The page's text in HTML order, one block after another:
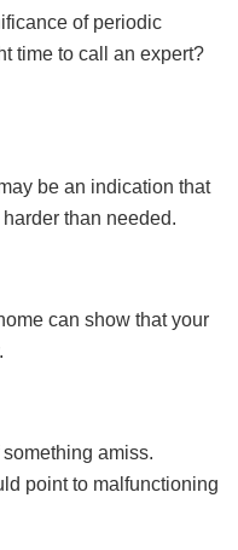
of periodic
time to call an expert?
be an indication that
than needed.
can show that your
amiss.
point to malfunctioning